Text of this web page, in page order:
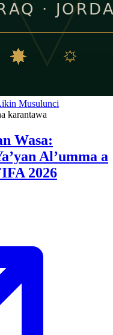
Musulunci
karantawa
Wasa:
Al’umma a
2026